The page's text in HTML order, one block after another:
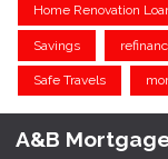
Home Renovation
Savings
Safe Travels
A&B